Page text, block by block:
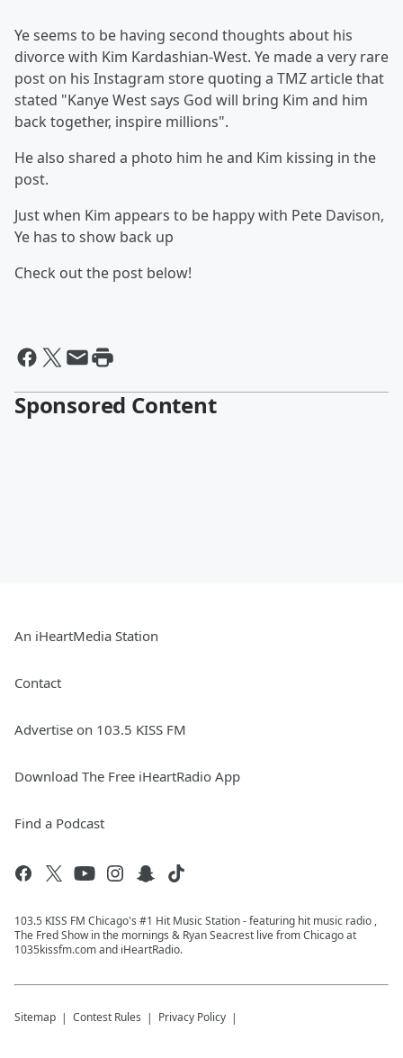
Ye seems to be having second thoughts about his
divorce with Kim Kardashian-West. Ye made a very rare
post on his Instagram store quoting a TMZ article that
stated "Kanye West says God will bring Kim and him
back together, inspire millions".
He also shared a photo him he and Kim kissing in the
post.
Just when Kim appears to be happy with Pete Davison,
Ye has to show back up
Check out the post below!
Sponsored Content
An iHeartMedia Station
Contact
Advertise on 103.5 KISS FM
Download The Free iHeartRadio App
Find a Podcast
103.5 KISS FM Chicago's #1 Hit Music Station - featuring hit music radio ,
The Fred Show in the mornings & Ryan Seacrest live from Chicago at
1035kissfm.com and iHeartRadio.
Sitemap Contest Rules Privacy Policy